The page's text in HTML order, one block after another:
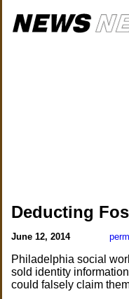
Deducting
June 12, 2014
Philadelphia social
sold identity
could falsely claim